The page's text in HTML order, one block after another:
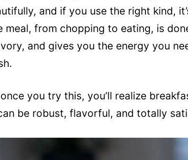
and if you use the right kind,
meal, from chopping to eating, is
and gives you the energy you
you try this, you’ll realize
be robust, flavorful, and totally